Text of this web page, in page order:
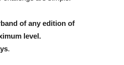
of any edition of
level.
.